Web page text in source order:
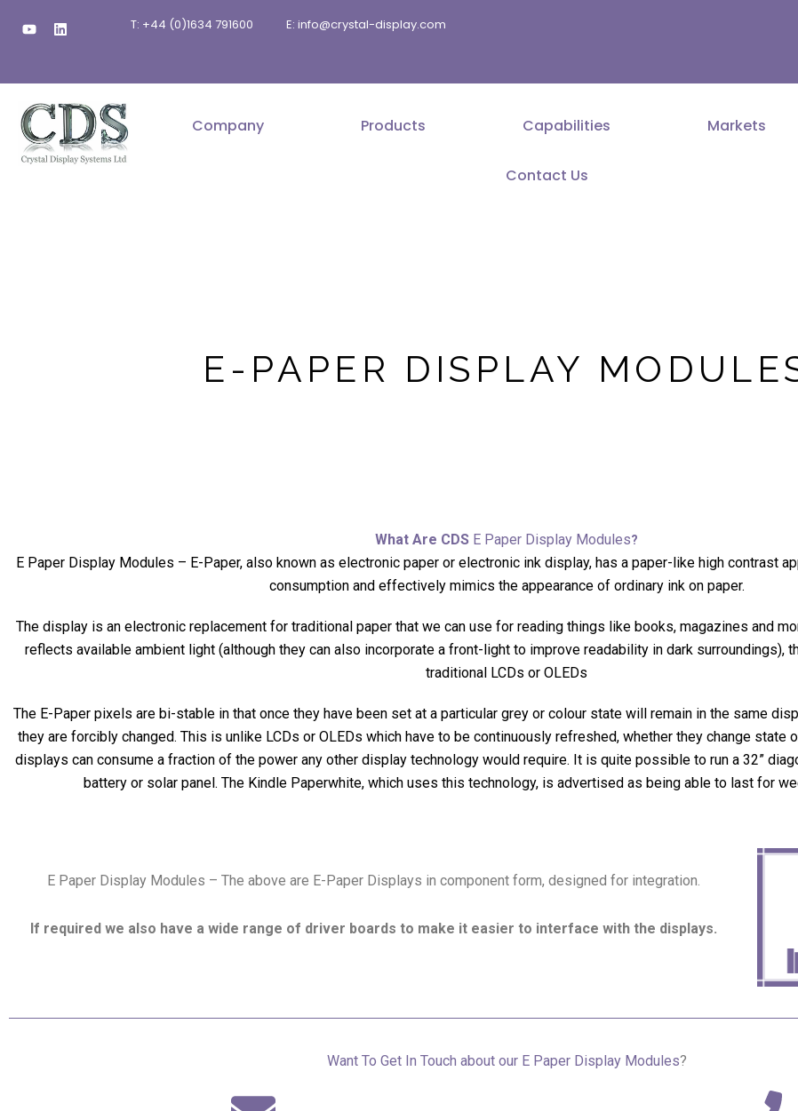
Y
o
u
e
L
i
e
i
n
T: +44 (0)1634 791600 E: info@crystal-display.com
Company Products Capabilities Markets
Contact Us
E-PAPER DISPLAY
What Are CDS E Paper Display Modules?
E Paper Display Modules – E-Paper, also known as electronic paper or electronic ink display, has a paper-like high contrast
consumption and effectively mimics the appearance of ordinary ink on paper.
The display is an electronic replacement for traditional paper that we can use for reading things like books, magazines and
reflects available ambient light (although they can also incorporate a front-light to improve readability in dark surroundings),
traditional LCDs or OLEDs
The E-Paper pixels are bi-stable in that once they have been set at a particular grey or colour state will remain in the same
they are forcibly changed. This is unlike LCDs or OLEDs which have to be continuously refreshed, whether they change state
displays can consume a fraction of the power any other display technology would require. It is quite possible to run a 32”
battery or solar panel. The Kindle Paperwhite, which uses this technology, is advertised as being able to last for
E Paper Display Modules – The above are E-Paper Displays in component form, designed for integration.
If required we also have a wide range of driver boards to make it easier to interface with the displays.
Want To Get In Touch about our E Paper Display Modules?